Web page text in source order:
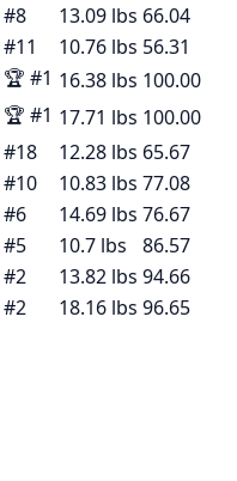
#8 13.09 lbs 66.04
#11 10.76 lbs 56.31
🏆 #1 16.38 lbs 100.00
🏆 #1 17.71 lbs 100.00
#18 12.28 lbs 65.67
#10 10.83 lbs 77.08
#6 14.69 lbs 76.67
#5 10.7 lbs
86.57
#2 13.82 lbs 94.66
#2 18.16 lbs 96.65